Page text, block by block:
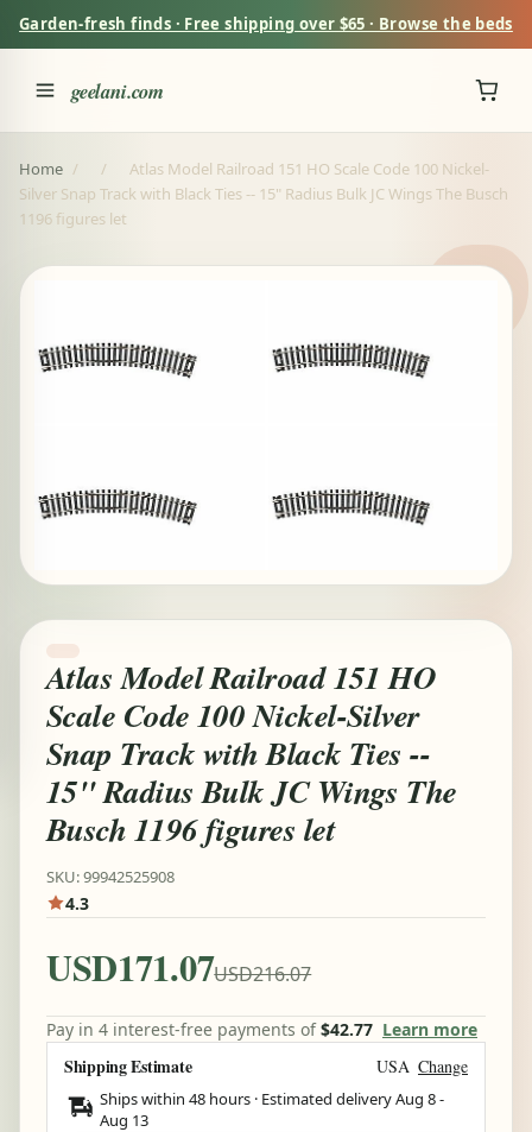
Garden-fresh finds · Free shipping over $65 · Browse the beds
geelani.com
Home / /
Atlas Model Railroad 151 HO Scale Code 100 Nickel-
Silver Snap Track with Black Ties -- 15" Radius Bulk JC Wings The Busch
1196 figures let
Atlas Model Railroad 151 HO
Scale Code 100 Nickel-Silver
Snap Track with Black Ties --
15" Radius Bulk JC Wings The
Busch 1196 figures let
SKU: 99942525908
4.3
USD171.07USD216.07
Pay in 4 interest-free payments of$42.77 Learn more
Shipping Estimate USA Change
Ships within 48 hours · Estimated deliveryAug 8-
Aug 13